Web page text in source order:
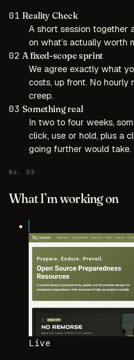
01 Reality Check
A short session together
on what’s actually worth
02 A fixed-scope sprint
We agree exactly what
costs, up front. No hourly
creep.
03 Something real
In two to four weeks,
click, use or hold, plus a
going further would take.
No. 05
What I’m working on
Live